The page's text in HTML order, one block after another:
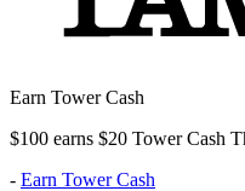
Earn Tower Cash
$100 earns $20 Tower Cash
- Earn Tower Cash